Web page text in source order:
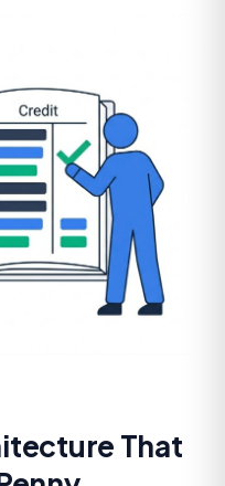
without
reversals,
not edge